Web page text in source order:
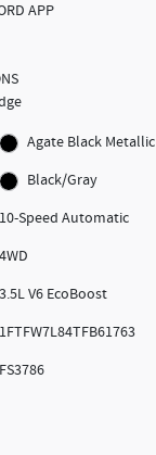
APP
Agate Black Metallic
Black/Gray
10-Speed Automatic
4WD
3.5L V6 EcoBoost
1FTFW7L84TFB61763
FS3786